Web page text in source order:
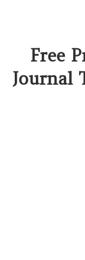
Free
Journal